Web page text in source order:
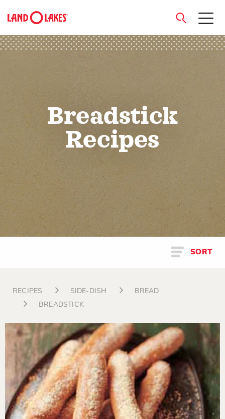
close
Breadstick
Recipes
SORT
RECIPES SIDE-DISH
BREAD
BREADSTICK